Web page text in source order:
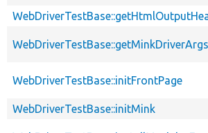
WebDriverTestBase::getMinkDriverArgs
WebDriverTestBase::initFrontPage
WebDriverTestBase::initMink